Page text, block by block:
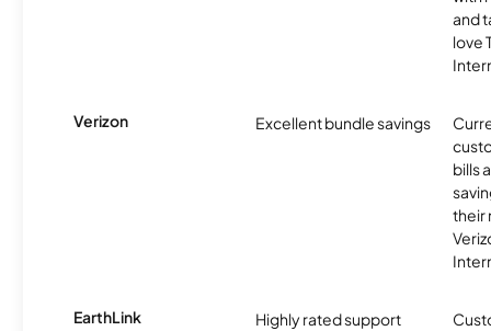
and
love
Verizon Excellent bundle savings
bills
their
EarthLink Highly rated support